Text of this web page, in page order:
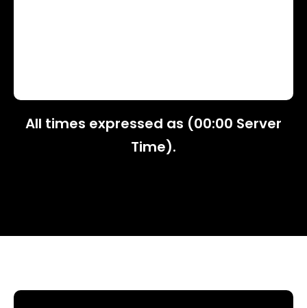
All times expressed as (00:00 Server
Time).